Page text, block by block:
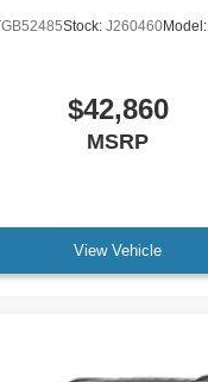
Stock: J260460Model:
$42,860
MSRP
View Vehicle